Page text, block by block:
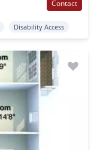
Contact
Disability Access